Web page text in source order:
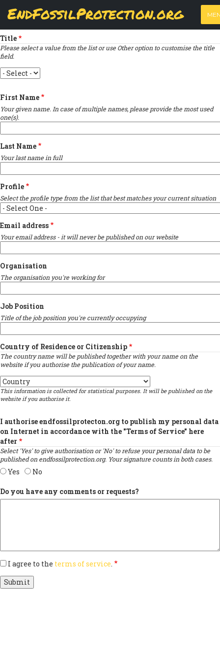
content
EndFossilProtection.org
MAIN
NAVIGATION
PRIMARY
TABS
View
(active
tab)
Results
Indicates required field
Title
Please select a value from the list or use Other option to customise the title
field.
Title
First Name
Your given name. In case of multiple names, please provide the most used
one(s).
Last Name
Your last name in full
Profile
Select the profile type from the list that best matches your current situation
Email address
Your email address - it will never be published on our website
Organisation
The organisation you're working for
Job Position
Title of the job position you're currently occupying
Country of Residence or Citizenship
The country name will be published together with your name on the
website if you authorise the publication of your name.
Country
This information is collected for statistical purposes. It will be published on the
website if you authorise it.
I authorise endfossilprotecton.org to publish my personal data
on Internet in accordance with the "Terms of Service" here
after
Select 'Yes' to give authorisation or 'No' to refuse your personal data to be
published on endfossilprotection.org. Your signature counts in both cases.
Yes No
Do you have any comments or requests?
I agree to the terms of service.